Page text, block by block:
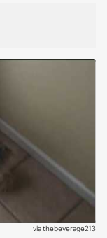
viathebeverage213